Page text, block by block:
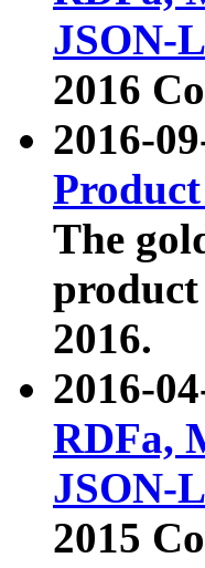
JSON-
2016
2016-
The
2016.
2016-
RDFa,
JSON-
2015